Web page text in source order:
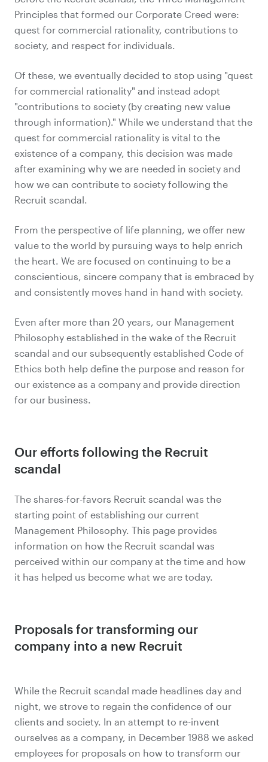
Principles that formed our Corporate Creed were:
quest for commercial rationality, contributions to
society, and respect for individuals.
Of these, we eventually decided to stop using "quest
for commercial rationality" and instead adopt
"contributions to society (by creating new value
through information)." While we understand that the
quest for commercial rationality is vital to the
existence of a company, this decision was made
after examining why we are needed in society and
how we can contribute to society following the
Recruit scandal.
From the perspective of life planning, we offer new
value to the world by pursuing ways to help enrich
the heart. We are focused on continuing to be a
conscientious, sincere company that is embraced by
and consistently moves hand in hand with society.
Even after more than 20 years, our Management
Philosophy established in the wake of the Recruit
scandal and our subsequently established Code of
Ethics both help define the purpose and reason for
our existence as a company and provide direction
for our business.
Our efforts following the Recruit
scandal
The shares-for-favors Recruit scandal was the
starting point of establishing our current
Management Philosophy. This page provides
information on how the Recruit scandal was
perceived within our company at the time and how
it has helped us become what we are today.
Proposals for transforming our
company into a new Recruit
While the Recruit scandal made headlines day and
night, we strove to regain the confidence of our
clients and society. In an attempt to re-invent
ourselves as a company, in December 1988 we asked
employees for proposals on how to transform our